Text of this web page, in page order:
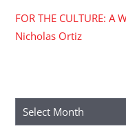
FOR THE CULTURE:
Nicholas Ortiz
Archives